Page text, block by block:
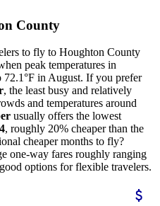
County
to fly to Houghton County
peak temperatures in
in August. If you prefer
, the least busy and relatively
and temperatures around
usually offers the lowest
, roughly 20% cheaper than the
cheaper months to fly?
one-way fares roughly ranging
options for flexible travelers.